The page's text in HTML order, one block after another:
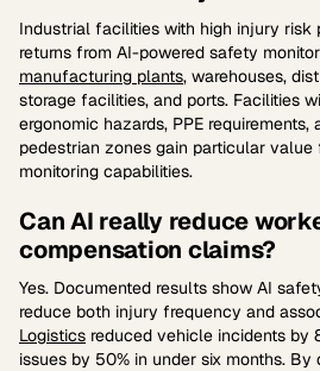
Industrial facilities with high injury risk
returns from AI-powered safety
manufacturing plants, warehouses,
storage facilities, and ports. Facilities
ergonomic hazards, PPE
pedestrian zones gain particular value
monitoring capabilities.
Can AI really reduce
compensation claims?
Yes. Documented results show AI
reduce both injury frequency and
Logistics reduced vehicle incidents by
issues by 50% in under six months.